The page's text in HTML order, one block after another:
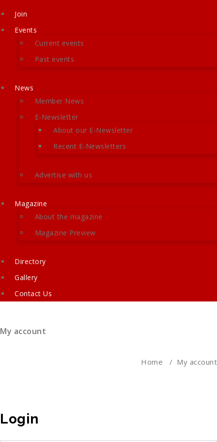
Join
Events
Current events
Past events
News
Member News
E-Newsletter
About our E-Newsletter
Recent E-Newsletters
Advertise with us
Magazine
About the magazine
Magazine Preview
Directory
Gallery
Contact Us
My account
Home / My account
Login